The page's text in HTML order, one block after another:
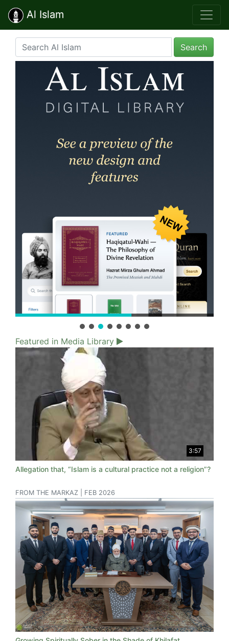
Al Islam
Search
Featured in Media Library
3:57
Allegation that, “Islam is a cultural practice not a religion”?
FROM THE MARKAZ | FEB 2026